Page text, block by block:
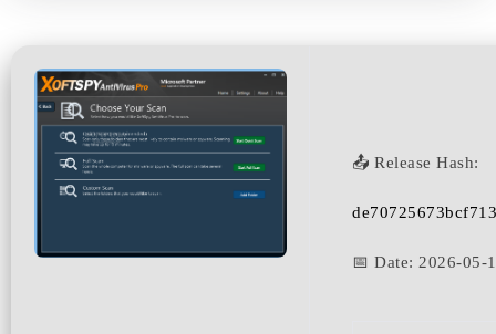
📤 Release Hash:
📅 Date: 2026-05-